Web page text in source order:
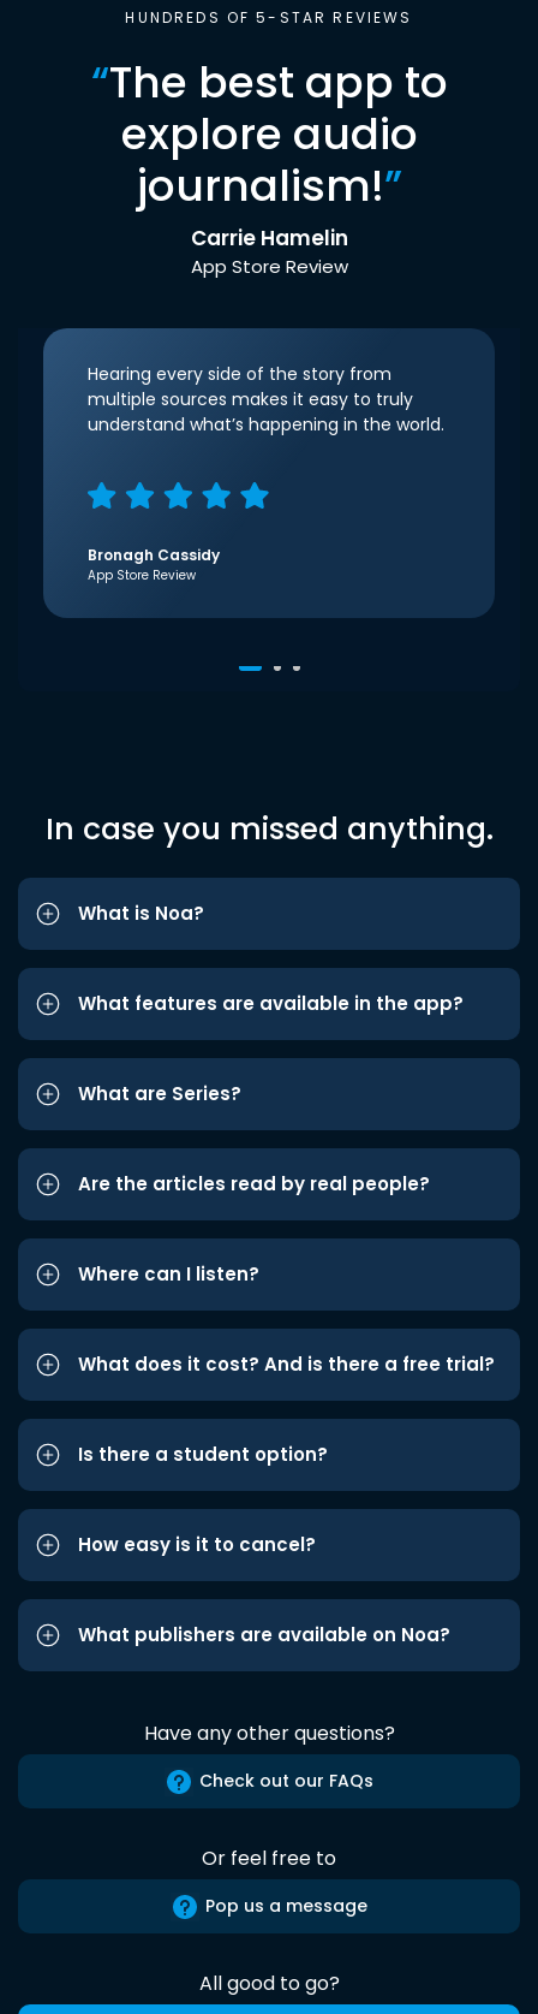
HUNDREDS OF 5-STAR REVIEWS
“The best app to
explore audio
journalism!”
Carrie Hamelin
App Store Review
Hearing every side of the story from
multiple sources makes it easy to truly
understand what’s happening in the world.
Bronagh Cassidy
App Store Review
In case you missed anything.
What is Noa?
What features are available in the app?
What are Series?
Are the articles read by real people?
Where can I listen?
What does it cost? And is there a free trial?
Is there a student option?
How easy is it to cancel?
What publishers are available on Noa?
Have any other questions?
Check out our FAQs
Or feel free to
Pop us a message
All good to go?